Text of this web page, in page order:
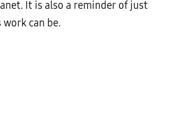
It is also a reminder of just
can be.